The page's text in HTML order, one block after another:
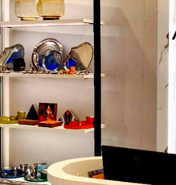
exhibits are memorable and will
Collaboration with the Professional
Rajasthanwill be the assurance
robust, and well-placed to cause
selecting an experienced
but also an entire display strategy
Popular Promotional
Displays solutions are different in
following are some of the
Free Standing Display Unit